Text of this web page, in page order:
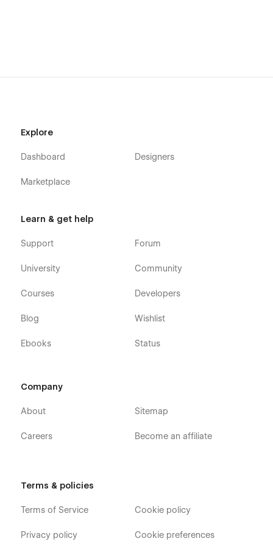
Explore
Dashboard
Marketplace
Designers
Learn & get help
Support
University
Courses
Blog
Ebooks
Forum
Community
Developers
Wishlist
Status
Company
About
Careers
Sitemap
Become an affiliate
Terms & policies
Terms of Service
Privacy policy
Cookie policy
Cookie preferences